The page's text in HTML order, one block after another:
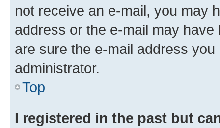
not receive an e-mail, you may
address or the e-mail may
are sure the e-mail address
administrator.
Top
I registered in the past but